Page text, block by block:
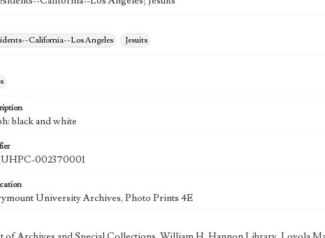
California--Los Angeles
Jesuits
black and white
002370001
University Archives, Photo Prints 4E